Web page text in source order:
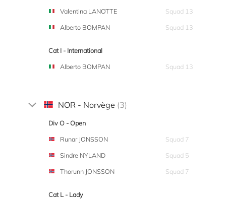
Valentina LANOTTE
Squad 13
Alberto BOMPAN
Squad 13
Cat I - International
Alberto BOMPAN
Squad 13
NOR - Norvège (3)
Div O - Open
Runar JONSSON
Squad 7
Sindre NYLAND
Squad 5
Thorunn JONSSON
Squad 7
Cat L - Lady